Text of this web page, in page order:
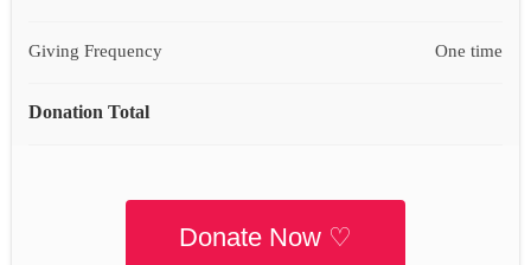
Giving Frequency One time
Donation Total